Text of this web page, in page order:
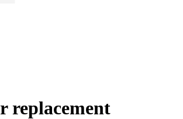
replacement